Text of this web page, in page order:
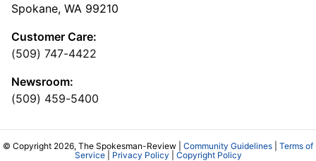
Spokane, WA 99210
Customer Care:
(509) 747-4422
Newsroom:
(509) 459-5400
© Copyright 2026, The Spokesman-Review | Community Guidelines
Terms of
Service| Privacy Policy Copyright Policy